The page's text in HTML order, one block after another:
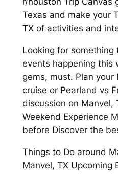
Texas and make your
TX of activities and
Looking for something
events happening this
gems, must. Plan your
cruise or Pearland vs
discussion on Manvel,
Weekend Experience
before Discover the
Things to Do around
Manvel, TX Upcoming